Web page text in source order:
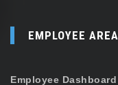
EMPLOYEE AREA
Employee Dashboard